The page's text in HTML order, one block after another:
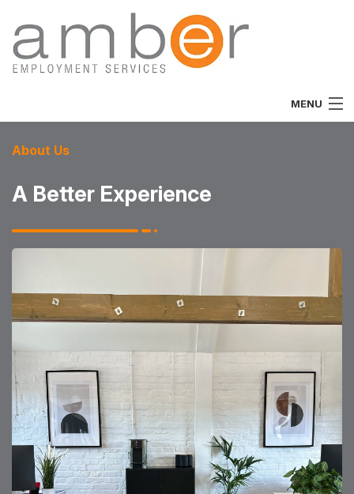
MENU
Specialist
Team
Blog
Testimonials
Events
Contact
About Us
A Better Experience